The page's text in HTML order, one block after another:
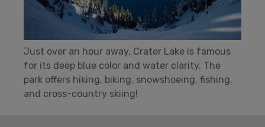
Just over an hour away, Crater Lake is famous
for its deep blue color and water clarity. The
park offers hiking, biking, snowshoeing, fishing,
and cross-country skiing!